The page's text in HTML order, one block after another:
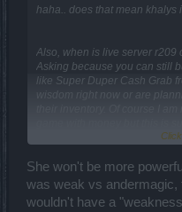
haha.. does that mean khalys
Also, when is live server r209
Asking because you can still
like Super Duper Cash Grab
wisdom right now or are
flaws in your plan. Only thing
runes.
She won't be more
was weak vs andermagic,
wouldn't have a